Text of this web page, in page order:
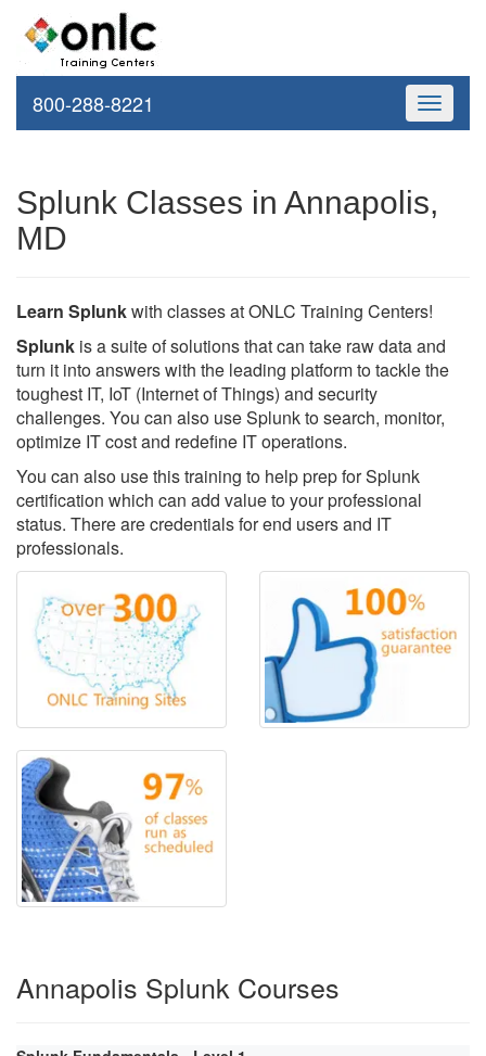
Toggle
800-288-8221
Splunk Classes in Annapolis,
MD
Learn Splunkwith classes at ONLC Training Centers!
Splunk is a suite of solutions that can take raw data and
turn it into answers with the leading platform to tackle the
toughest IT, IoT (Internet of Things) and security
challenges. You can also use Splunk to search, monitor,
optimize IT cost and redefine IT operations.
You can also use this training to help prep for Splunk
certification which can add value to your professional
status. There are credentials for end users and IT
professionals.
Annapolis Splunk Courses